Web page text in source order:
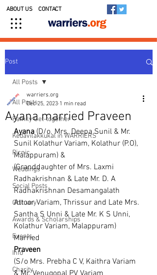
ABOUT US CONTACT
Post
All Posts
Family Get-together
Kedavilakkukal in WARRIERS
Picnic
Weddings
Social Posts
Obituary
Awards & Scholarships
Events
Info
Charity
All Posts
Ayana married Praveen
warriers.org
Dec 25, 2023 1 min read
Ayana (D/o. Mrs. Deepa Sunil & Mr.
Sunil Kolathur Variam, Kolathur (P.O),
Malappuram) &
(Granddaughter of Mrs. Laxmi
Radhakrishnan & Late Mr. D. A
Radhakrishnan Desamangalath
Attoor Variam, Thrissur and Late Mrs.
Santha S Unni & Late Mr. K S Unni,
Kolathur Variam, Malappuram)
Married
Praveen
(S/o Mrs. Prebha C V, Kaithra Variam